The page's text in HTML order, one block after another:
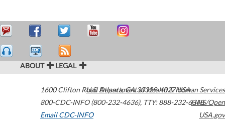
ABOUT LEGAL
1600 Clifton Road Atlanta,GA30329-4027USA
800-CDC-INFO (800-232-4636), TTY: 888-232-6348
Email CDC-INFO
U.S. Department of Health & Human Services
HHS/Open
USA.gov